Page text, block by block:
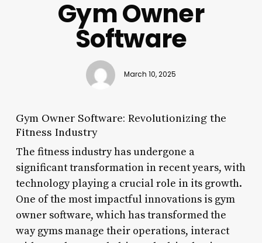
Gym Owner
Software
March 10, 2025
Gym Owner Software: Revolutionizing the
Fitness Industry
The fitness industry has undergone a
significant transformation in recent years, with
technology playing a crucial role in its growth.
One of the most impactful innovations is gym
owner software, which has transformed the
way gyms manage their operations, interact